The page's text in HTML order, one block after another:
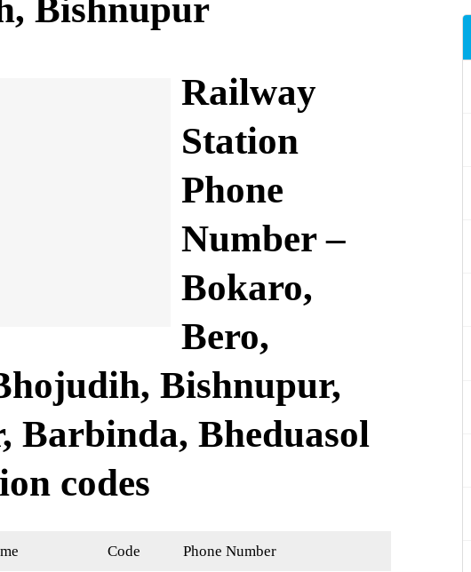
Bishnupur
Railway
Station
Phone
Number –
Bokaro,
Bero,
Bishnupur,
Barbinda, Bheduasol
codes
Code Phone Number